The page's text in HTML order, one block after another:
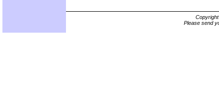
Please send